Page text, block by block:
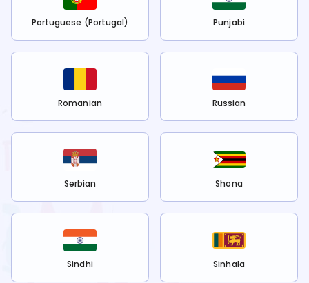
Portuguese (Portugal) Punjabi
Romanian Russian
Serbian Shona
Sindhi Sinhala